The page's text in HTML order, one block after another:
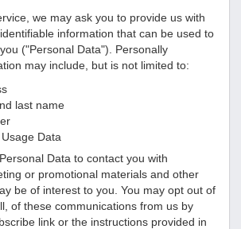
we may ask you to provide us with
information that can be used to
("Personal Data"). Personally
may include, but is not limited to:
last name
Data
Data to contact you with
or promotional materials and other
be of interest to you. You may opt out of
of these communications from us by
link or the instructions provided in